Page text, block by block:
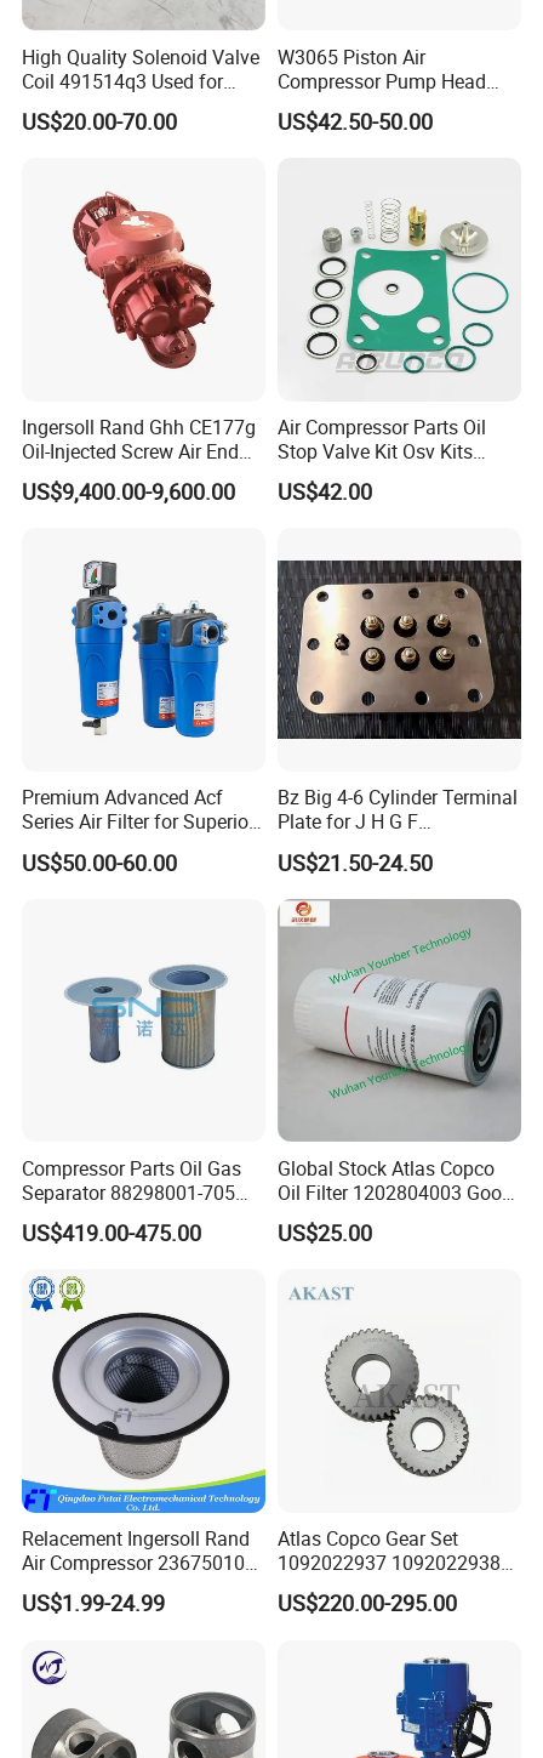
Company Profile
Now over 100,000 quality filters including compressed air
wholesale discounts. We offer OEM products as well as high
quality replacements, engineered to precise OEM specifications
and guaranteed to match the exact form, fit and function as the
original equipment. Our company is committed to continuous
innovation and further improvement to create, improve the
efficiency and productivity of excellence, to achieve the highest
level of reliability and performance.
Company team
Our company is located in the beautiful coastal city of
Qingdao,is a professional manufacturer of air compressor
We repect the enterprise spirit of "steadyfastness,hard
environment based on the operation principle of
"Integrity,reliability and innovation".
High Quality Solenoid Valve
Coil 491514q3 Used for
Compressor
US$20.00-70.00
W3065 Piston Air
Compressor Pump Head
Belt Driver Remaze Type
US$42.50-50.00
Ingersoll Rand Ghh CE177g
Oil-Injected Screw Air End
Single Stage
US$9,400.00-9,600.00
Air Compressor Parts Oil
Stop Valve Kit Osv Kits
Accessories Atlas
Maintenance Service Parts
US$42.00
Premium Advanced Acf
Series Air Filter for Superior
Air Quality
US$50.00-60.00
Bz Big 4-6 Cylinder Terminal
Plate for J H G F
165*120*16mm -34341602
US$21.50-24.50
Compressor Parts Oil Gas
Separator 88298001-705
88298002-137 Air Oil
Separator Cartridge
US$419.00-475.00
Global Stock Atlas Copco
Oil Filter 1202804003 Good
Quality
US$25.00
Relacement Ingersoll Rand
Air Compressor 23675010
Air Oli Separator
US$1.99-24.99
Atlas Copco Gear Set
1092022937 1092022938
for Screw Air Compressor
Original Replacement Parts
US$220.00-295.00